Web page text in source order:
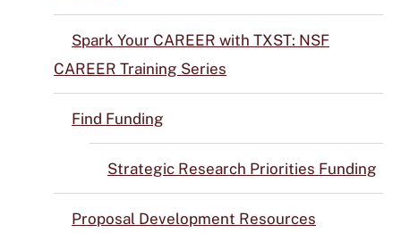
Spark Your CAREER with TXST: NSF
CAREER Training Series
Find Funding
Strategic Research Priorities Funding
Proposal Development Resources